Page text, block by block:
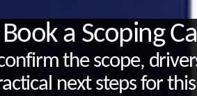
Book a Scoping
the scope,
next steps for